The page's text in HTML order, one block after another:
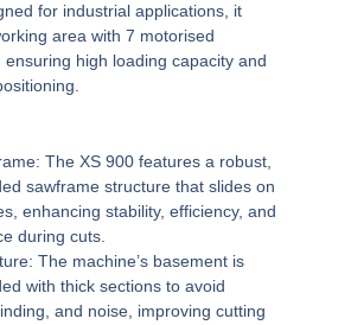
for industrial applications, it
area with 7 motorised
high loading capacity and
The XS 900 features a robust,
sawframe structure that slides on
enhancing stability, efficiency, and
during cuts.
The machine’s basement is
with thick sections to avoid
and noise, improving cutting